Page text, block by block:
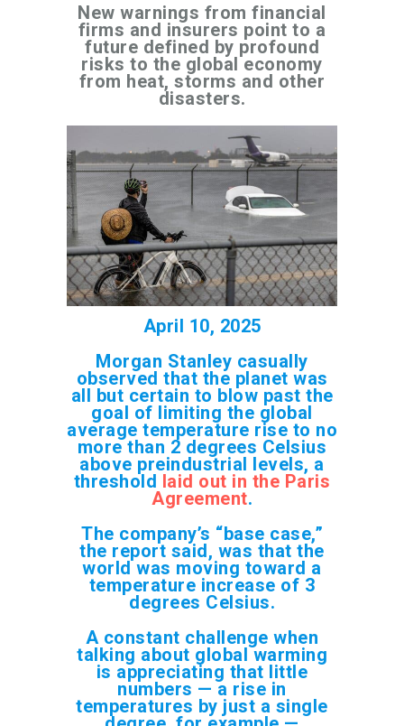
New warnings from financial
firms and insurers point to a
future defined by profound
risks to the global economy
from heat, storms and other
disasters.
April 10, 2025
Morgan Stanley casually
observed that the planet was
all but certain to blow past the
goal of limiting the global
average temperature rise to no
more than 2 degrees Celsius
above preindustrial levels, a
threshold laid out in the Paris
Agreement.
The company’s “base case,”
the report said, was that the
world was moving toward a
temperature increase of 3
degrees Celsius.
A constant challenge when
talking about global warming
is appreciating that little
numbers — a rise in
temperatures by just a single